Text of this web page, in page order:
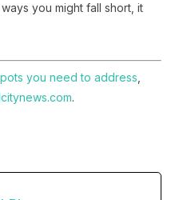
you might fall short, it
you need to address
.